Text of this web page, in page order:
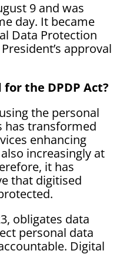
9 and was
day. It became
Data Protection
approval
the DPDP Act?
the personal
has transformed
enhancing
increasingly at
it has
that digitised
obligates data
personal data
Digital